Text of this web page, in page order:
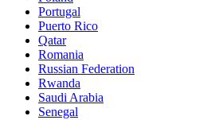
Portugal
Puerto Rico
Qatar
Romania
Russian Federation
Rwanda
Saudi Arabia
Senegal